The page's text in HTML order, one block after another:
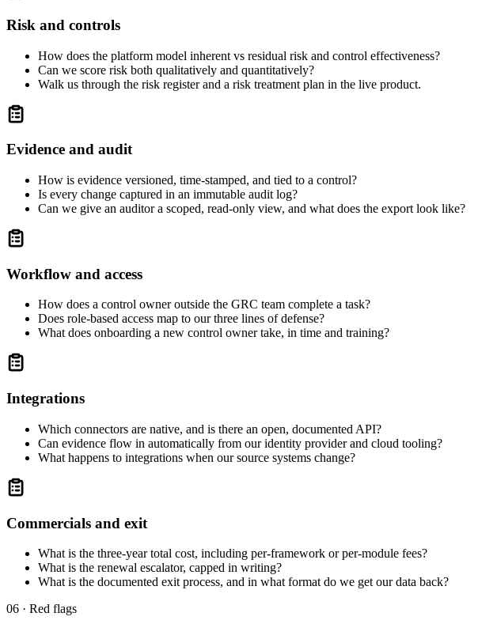
Risk and controls
How does the platform model inherent vs residual risk and control effectiveness?
Can we score risk both qualitatively and quantitatively?
Walk us through the risk register and a risk treatment plan in the live product.
Evidence and audit
How is evidence versioned, time-stamped, and tied to a control?
Is every change captured in an immutable audit log?
Can we give an auditor a scoped, read-only view, and what does the export look like?
Workflow and access
How does a control owner outside the GRC team complete a task?
Does role-based access map to our three lines of defense?
What does onboarding a new control owner take, in time and training?
Integrations
Which connectors are native, and is there an open, documented API?
Can evidence flow in automatically from our identity provider and cloud tooling?
What happens to integrations when our source systems change?
Commercials and exit
What is the three-year total cost, including per-framework or per-module fees?
What is the renewal escalator, capped in writing?
What is the documented exit process, and in what format do we get our data back?
06 · Red flags